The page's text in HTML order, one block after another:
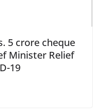
5 crore cheque
Minister Relief
19